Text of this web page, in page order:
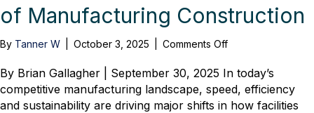
of Manufacturing Construction
By Tanner W October 3, 2025 Comments Offon
Shaping
the
Future
By Brian Gallagher | September 30, 2025 In today’s
competitive manufacturing landscape, speed, efficiency
and sustainability are driving major shifts in how facilities